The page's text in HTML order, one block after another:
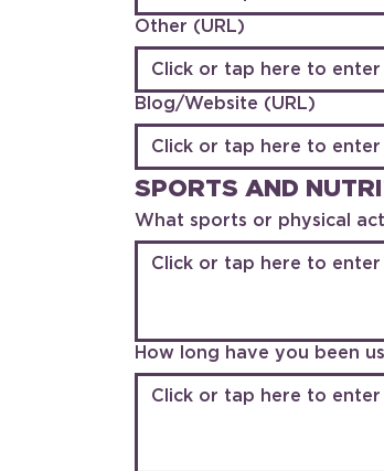
Other (URL)
Blog/Website (URL)
SPORTS AND
What sports or physical
How long have you been